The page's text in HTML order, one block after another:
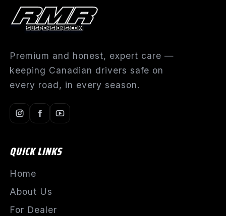
Premium and honest, expert care —
keeping Canadian drivers safe on
every road, in every season.
QUICK LINKS
Home
About Us
For Dealer